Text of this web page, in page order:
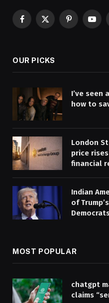
Facebook
X
Pinterest
OUR PICKS
I’ve seen
how to
London
price rises
financial
Indian
of
MOST POPULAR
chatgpt
claims